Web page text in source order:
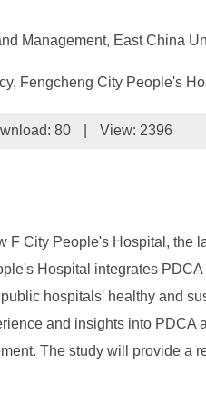
Management, East China
Fengcheng City People's
80 View: 2396
F City People's Hospital, the
Hospital integrates
hospitals' healthy and
and insights into
The study will provide a